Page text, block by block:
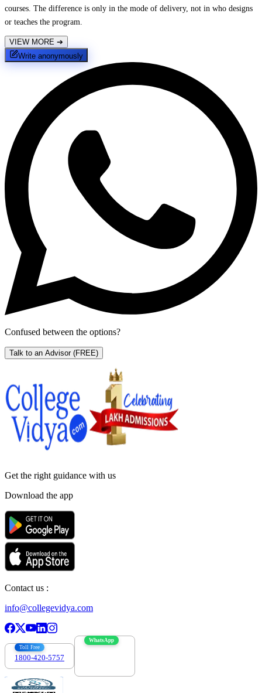
courses. The difference is only in the mode of delivery, not in who designs
or teaches the program.
VIEW MORE ➔
Write anonymously
Confused between the options?
Talk to an Advisor (FREE)
Get the right guidance with us
Download the app
Contact us :
info@collegevidya.com
Toll Free
1800-420-5757
WhatsApp